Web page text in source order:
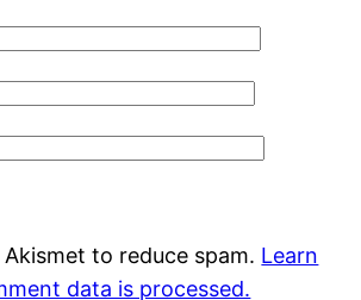
to reduce spam. Learn
data is processed.